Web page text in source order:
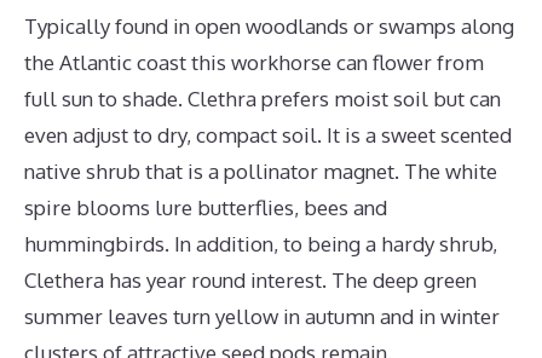
Typically found in open woodlands or swamps along
the Atlantic coast this workhorse can flower from
full sun to shade. Clethra prefers moist soil but can
even adjust to dry, compact soil. It is a sweet scented
native shrub that is a pollinator magnet. The white
spire blooms lure butterflies, bees and
hummingbirds. In addition, to being a hardy shrub,
Clethera has year round interest. The deep green
summer leaves turn yellow in autumn and in winter
clusters of attractive seed pods remain.